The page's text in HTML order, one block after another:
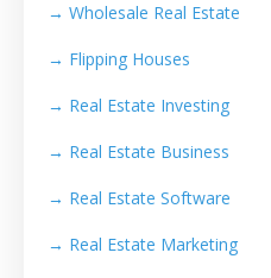
→ Wholesale Real Estate
→ Flipping Houses
→ Real Estate Investing
→ Real Estate Business
→ Real Estate Software
→ Real Estate Marketing